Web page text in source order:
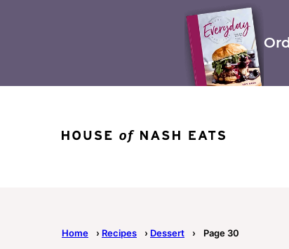
Home › Recipes › Dessert › Page 30